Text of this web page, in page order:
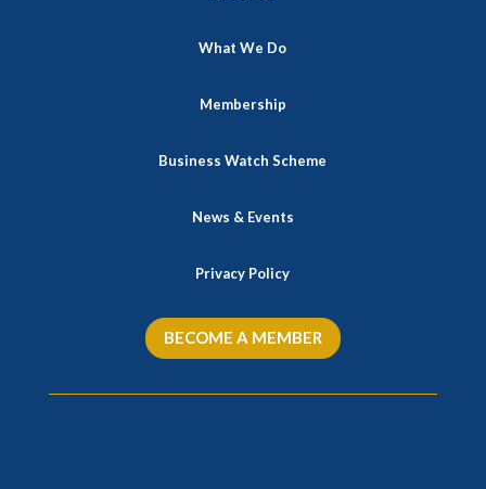
What We Do
Membership
Business Watch Scheme
News & Events
Privacy Policy
BECOME A MEMBER